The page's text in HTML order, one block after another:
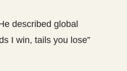
described global
I win, tails you lose”